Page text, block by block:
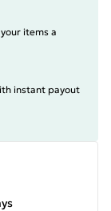
items a
instant payout